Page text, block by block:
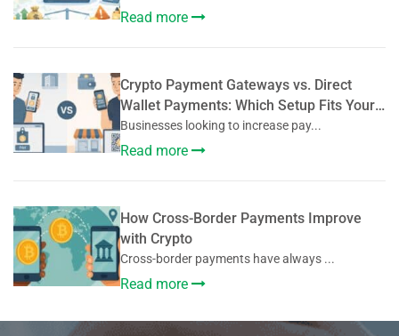
Read more
Crypto Payment Gateways vs. Direct
Wallet Payments: Which Setup Fits Your
Business?
Businesses looking to increase pay...
Read more
How Cross-Border Payments Improve
with Crypto
Cross-border payments have always ...
Read more